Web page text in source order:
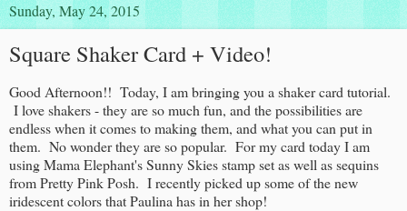
Sunday, May 24, 2015
Square Shaker Card + Video!
Good Afternoon!! Today, I am bringing you a shaker card tutorial.
I love shakers - they are so much fun, and the possibilities are
endless when it comes to making them, and what you can put in
them. No wonder they are so popular. For my card today I am
using Mama Elephant's Sunny Skies stamp set as well as sequins
from Pretty Pink Posh. I recently picked up some of the new
iridescent colors that Paulina has in her shop!